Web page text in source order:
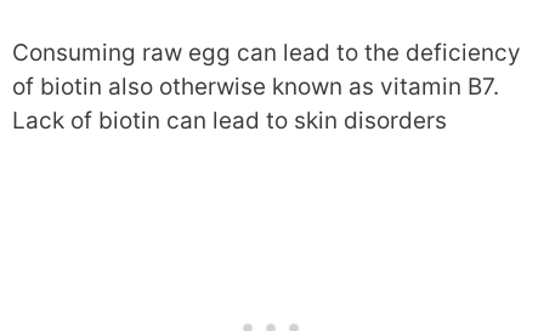
Consuming raw egg can lead to the deficiency
of biotin also otherwise known as vitamin B7.
Lack of biotin can lead to skin disorders